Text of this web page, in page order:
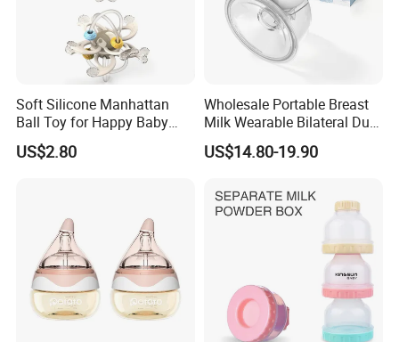
Soft Silicone Manhattan
Ball Toy for Happy Baby
Teething
US$2.80
Wholesale Portable Breast
Milk Wearable Bilateral Dual
Double Baby Electric Breast
Pump
US$14.80-19.90